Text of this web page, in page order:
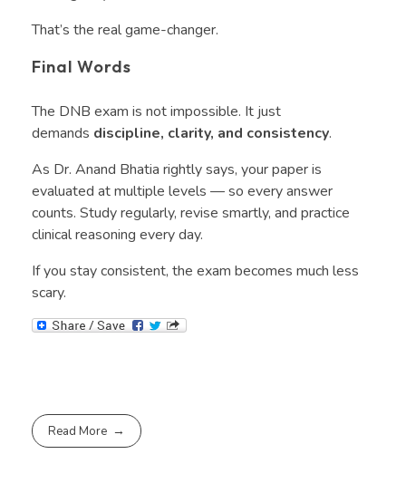
That’s the real game-changer.
Final Words
The DNB exam is not impossible. It just
demands discipline, clarity, and consistency.
As Dr. Anand Bhatia rightly says, your paper is
evaluated at multiple levels — so every answer
counts. Study regularly, revise smartly, and practice
clinical reasoning every day.
If you stay consistent, the exam becomes much less
scary.
Read More